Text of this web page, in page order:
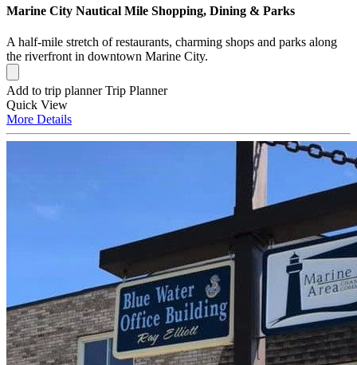
Marine City Nautical Mile Shopping, Dining & Parks
A half-mile stretch of restaurants, charming shops and parks along
the riverfront in downtown Marine City.
Add to trip planner Trip Planner
Quick View
More Details